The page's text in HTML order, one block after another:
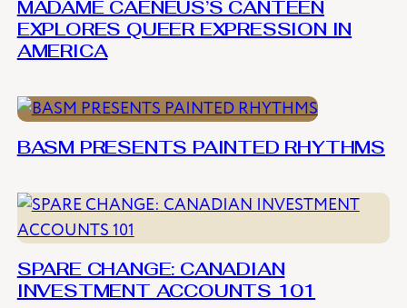
MADAME CAENEUS’S CANTEEN
EXPLORES QUEER EXPRESSION IN
AMERICA
BASM PRESENTS PAINTED RHYTHMS
SPARE CHANGE: CANADIAN
INVESTMENT ACCOUNTS 101